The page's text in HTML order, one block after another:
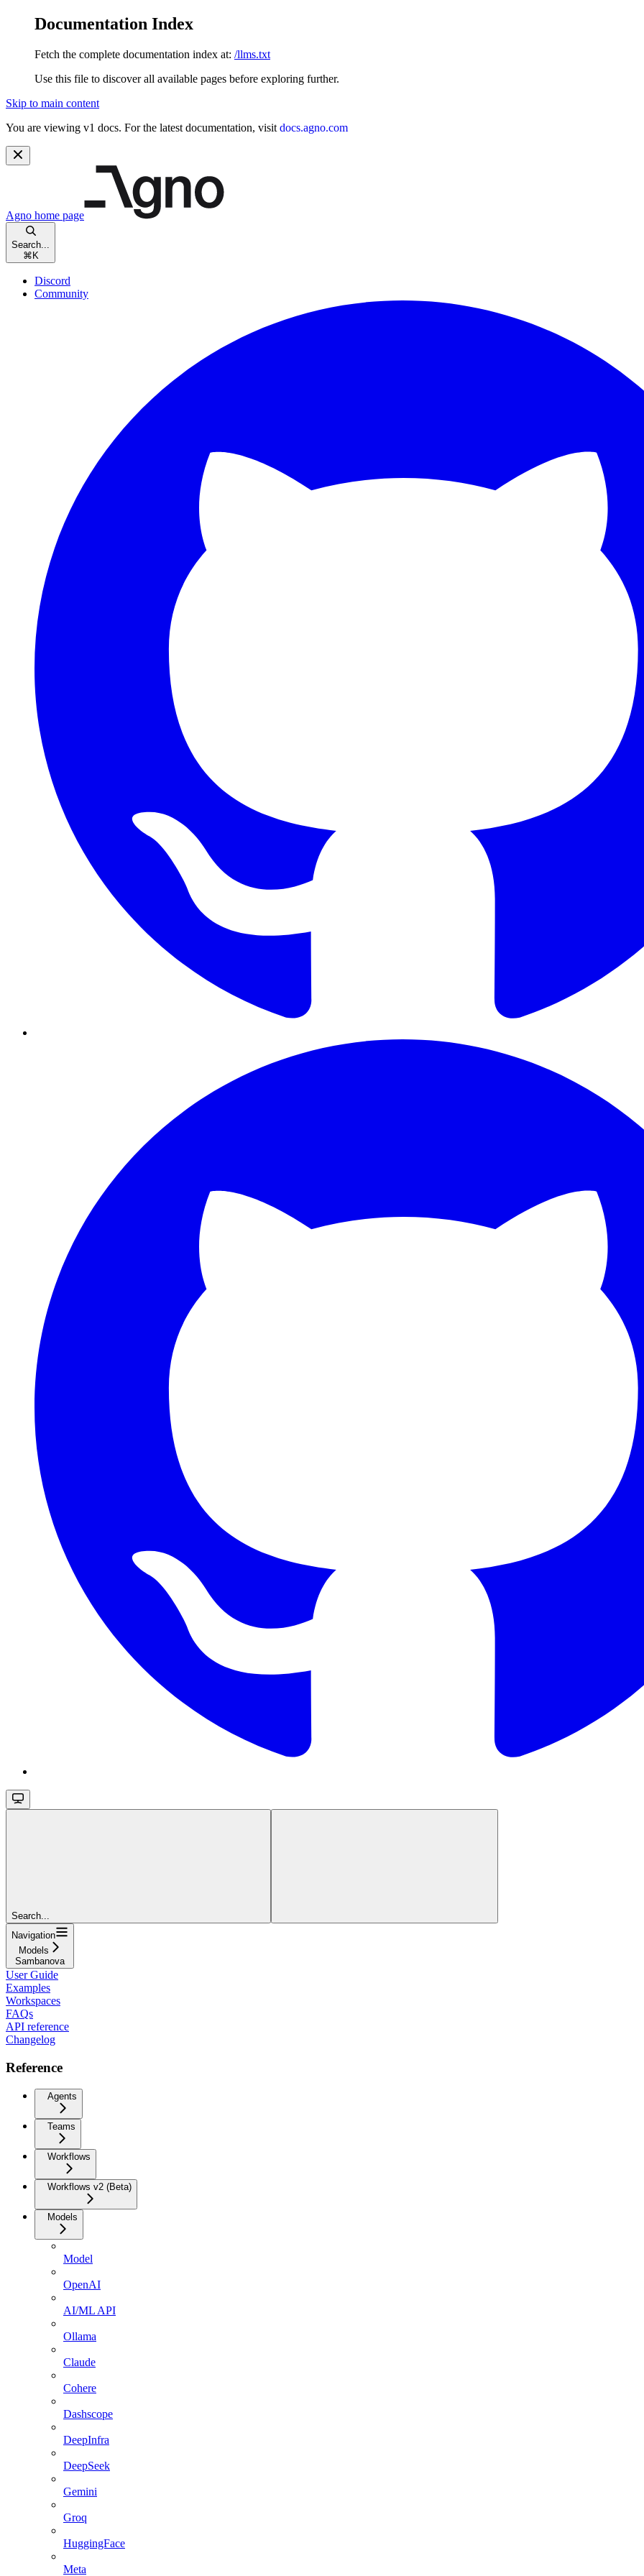
Documentation Index
Fetch the complete documentation index at: /llms.txt
Use this file to discover all available pages before exploring further.
Skip to main content
You are viewing v1 docs. For the latest documentation, visit docs.agno.com
Agno home page
Search...
⌘ K
Discord
Community
Search...
Navigation
Models
Sambanova
User Guide
Examples
Workspaces
FAQs
API reference
Changelog
Reference
Agents
Teams
Workflows
Workflows v2 (Beta)
Models
Model
OpenAI
AI/ML API
Ollama
Claude
Cohere
Dashscope
DeepInfra
DeepSeek
Gemini
Groq
HuggingFace
Meta